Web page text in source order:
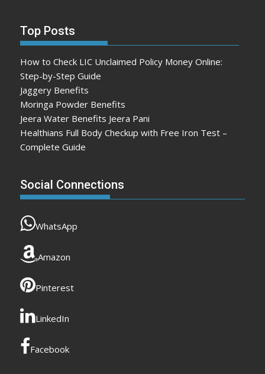
Top Posts
How to Check LIC Unclaimed Policy Money Online:
Step-by-Step Guide
Jaggery Benefits
Moringa Powder Benefits
Jeera Water Benefits Jeera Pani
Healthians Full Body Checkup with Free Iron Test –
Complete Guide
Social Connections
WhatsApp
Amazon
Pinterest
LinkedIn
Facebook